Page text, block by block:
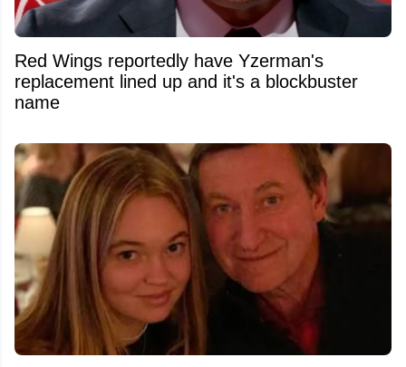
Red Wings reportedly have Yzerman's
replacement lined up and it's a blockbuster
name